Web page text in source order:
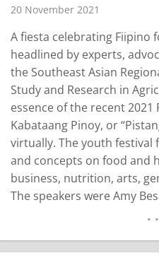
20 November 2021
A fiesta celebrating Fiipino
headlined by experts,
the Southeast Asian
Study and Research in
essence of the recent 2021
Kabataang Pinoy, or
virtually. The youth festival
and concepts on food and
business, nutrition, arts,
The speakers were Amy
Raymund Vincent Aaron,